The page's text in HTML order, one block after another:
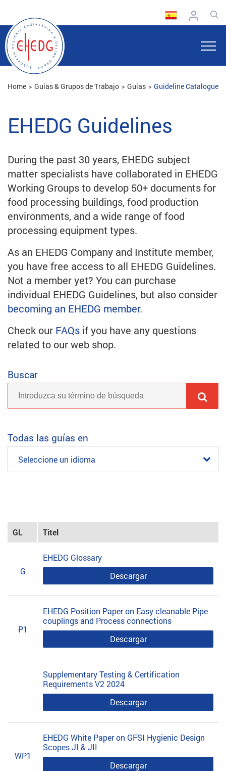
Home Guías & Grupos de Trabajo Guías Guideline Catalogue
EHEDG Guidelines
During the past 30 years, EHEDG subject
matter specialists have collaborated in EHEDG
Working Groups to develop 50+ documents for
food processing buildings, food production
environments, and a wide range of food
processing equipment types.
As an EHEDG Company and Institute member,
you have free access to all EHEDG Guidelines.
Not a member yet? You can purchase
individual EHEDG Guidelines, but also consider
becoming an EHEDG member.
Check our FAQs if you have any questions
related to our web shop.
Buscar
Todas las guías en
Seleccione un idioma
GL Titel
G
EHEDG Glossary
Descargar
P1
EHEDG Position Paper on Easy cleanable Pipe
couplings and Process connections
Descargar
Supplementary Testing & Certification
Requirements V2 2024
Descargar
WP1
EHEDG White Paper on GFSI Hygienic Design
Scopes JI & JII
Descargar